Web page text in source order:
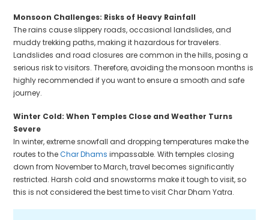
Monsoon Challenges: Risks of Heavy Rainfall
The rains cause slippery roads, occasional landslides, and
muddy trekking paths, making it hazardous for travelers.
Landslides and road closures are common in the hills, posing a
serious risk to visitors. Therefore, avoiding the monsoon months is
highly recommended if you want to ensure a smooth and safe
journey.
Winter Cold: When Temples Close and Weather Turns
Severe
In winter, extreme snowfall and dropping temperatures make the
routes to theChar Dhams impassable. With temples closing
down from November to March, travel becomes significantly
restricted. Harsh cold and snowstorms make it tough to visit, so
this is not considered the best time to visit Char Dham Yatra.